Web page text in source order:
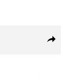
Share